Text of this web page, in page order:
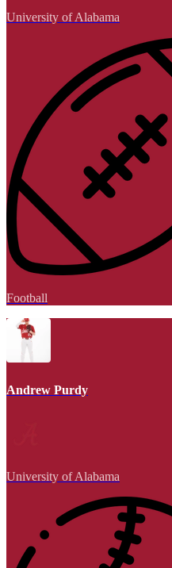
University of Alabama
Football
Andrew Purdy
University of Alabama